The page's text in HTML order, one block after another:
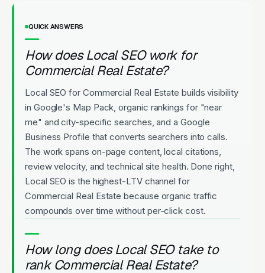
QUICK ANSWERS
How does Local SEO work for
Commercial Real Estate?
Local SEO for Commercial Real Estate builds visibility
in Google's Map Pack, organic rankings for "near
me" and city-specific searches, and a Google
Business Profile that converts searchers into calls.
The work spans on-page content, local citations,
review velocity, and technical site health. Done right,
Local SEO is the highest-LTV channel for
Commercial Real Estate because organic traffic
compounds over time without per-click cost.
How long does Local SEO take to
rank Commercial Real Estate?